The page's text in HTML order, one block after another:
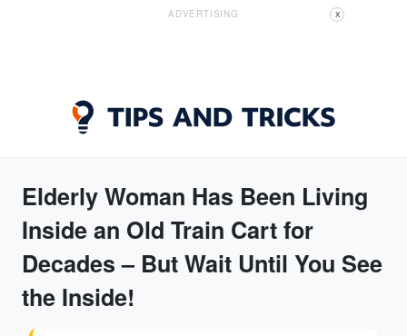
ADVERTISING X
Elderly Woman Has Been Living
Inside an Old Train Cart for
Decades – But Wait Until You See
the Inside!